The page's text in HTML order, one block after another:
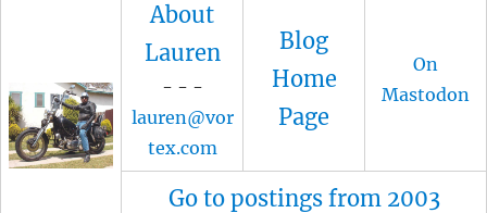
About
Lauren
- - -
lauren@vor
tex.com
Blog
Home
Page
On
Mastodon
Go to postings from 2003